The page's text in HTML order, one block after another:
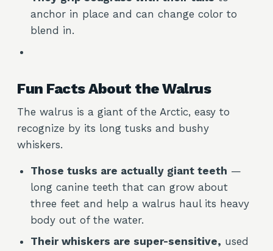
anchor in place and can change color to
blend in.
Fun Facts About the Walrus
The walrus is a giant of the Arctic, easy to
recognize by its long tusks and bushy
whiskers.
Those tusks are actually giant teeth —
long canine teeth that can grow about
three feet and help a walrus haul its heavy
body out of the water.
Their whiskers are super-sensitive, used